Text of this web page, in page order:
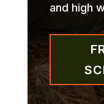
and high